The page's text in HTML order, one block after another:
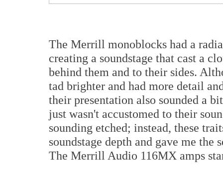
The Merrill monoblocks had a
creating a soundstage that cast a
behind them and to their sides.
tad brighter and had more detail
their presentation also sounded a
just wasn't accustomed to their
sounding etched; instead, these
soundstage depth and gave me
The Merrill Audio 116MX amps